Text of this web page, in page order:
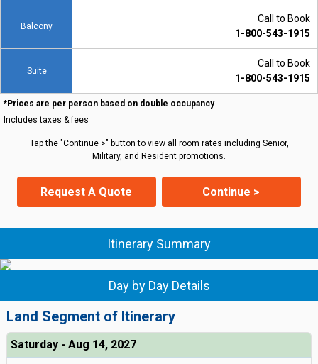
Balcony
Call to Book
1-800-543-1915
Suite
Call to Book
1-800-543-1915
*Prices are per person based on double occupancy
Includes taxes & fees
Tap the "Continue >" button to view all room rates including Senior,
Military, and Resident promotions.
Request A Quote Continue >
Itinerary Summary
Day by Day Details
Land Segment of Itinerary
Saturday - Aug 14, 2027